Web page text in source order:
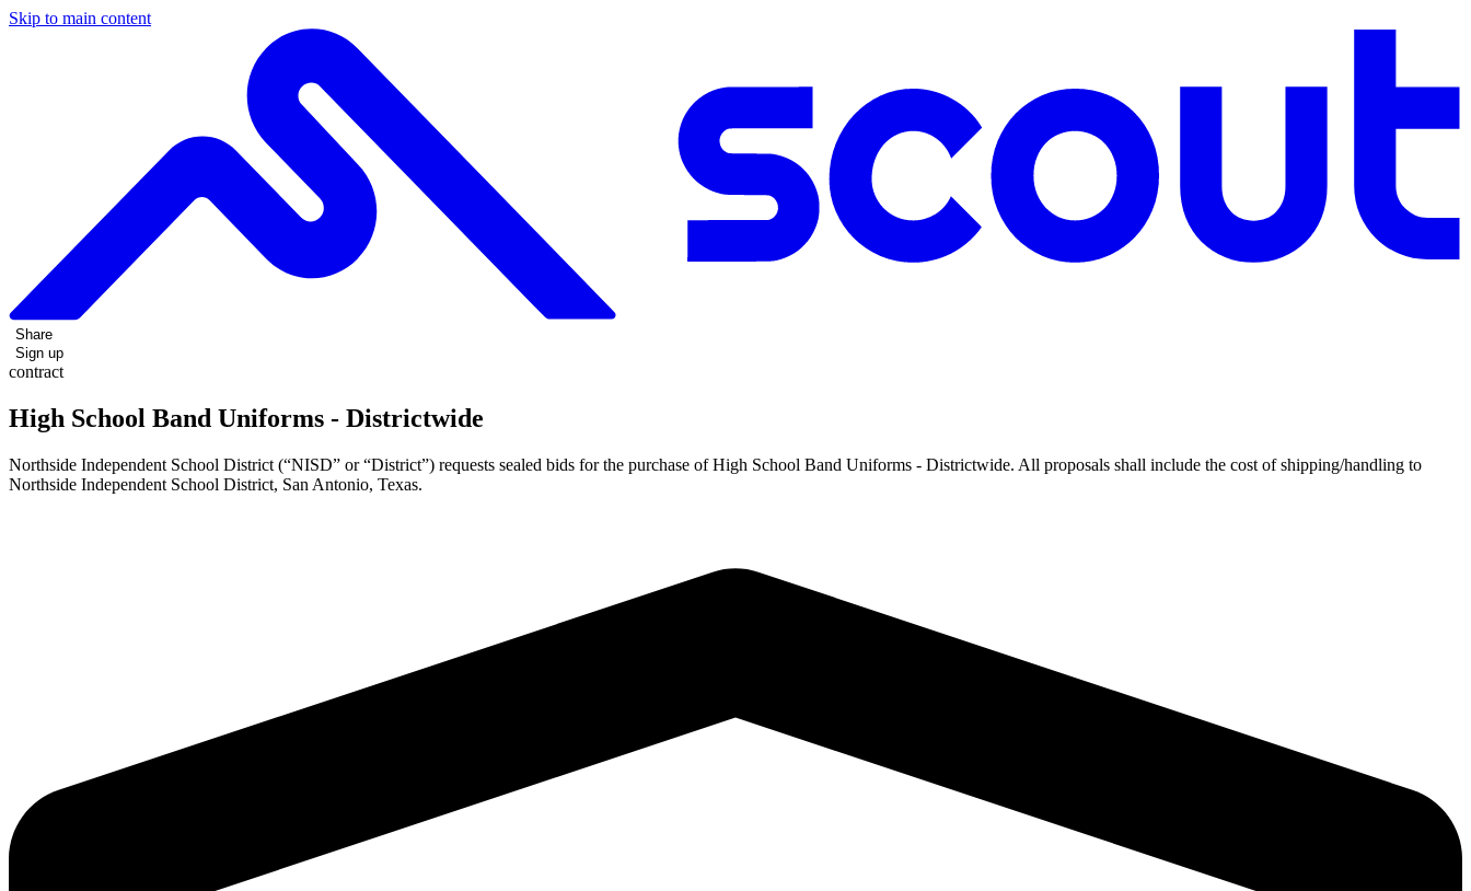
Skip to main content
Share
Sign up
contract
High School Band Uniforms - Districtwide
Northside Independent School District (“NISD” or “District”) requests sealed bids for the purchase of High School Band Uniforms - Districtwide. All proposals shall include the cost of shipping/handling to
Northside Independent School District, San Antonio, Texas.